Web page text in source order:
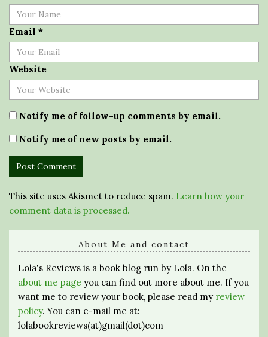
Email *
Website
Notify me of follow-up comments by email.
Notify me of new posts by email.
This site uses Akismet to reduce spam. Learn how your
comment data is processed.
About Me and contact
Lola's Reviews is a book blog run by Lola. On the
about me page you can find out more about me. If you
want me to review your book, please read my review
policy. You can e-mail me at:
lolabookreviews(at)gmail(dot)com